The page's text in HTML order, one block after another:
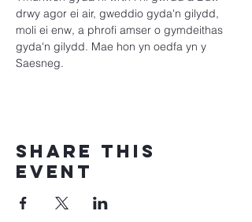
drwy agor ei air, gweddio gyda'n gilydd,
moli ei enw, a phrofi amser o gymdeithas
gyda'n gilydd. Mae hon yn oedfa yn y
Saesneg.
Share this
event